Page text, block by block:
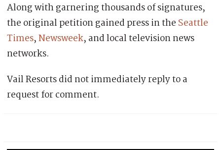
Along with garnering thousands of signatures,
the original petition gained press in the Seattle
Times,Newsweek, and local television news
networks.
Vail Resorts did not immediately reply to a
request for comment.